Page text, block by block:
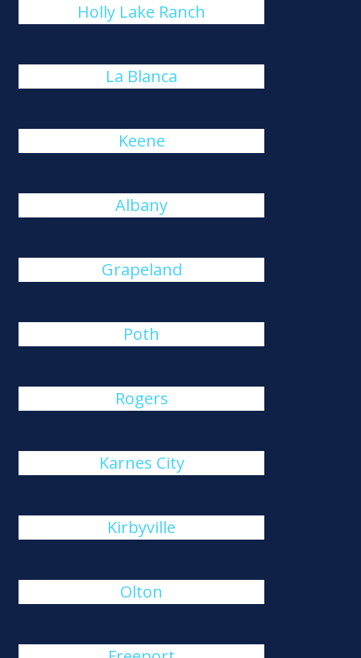
Holly Lake Ranch
La Blanca
Keene
Albany
Grapeland
Poth
Rogers
Karnes City
Kirbyville
Olton